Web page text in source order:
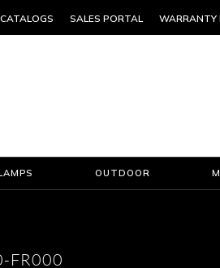
CATALOGS SALES PORTAL WARRANTY
OUTDOOR
FR000